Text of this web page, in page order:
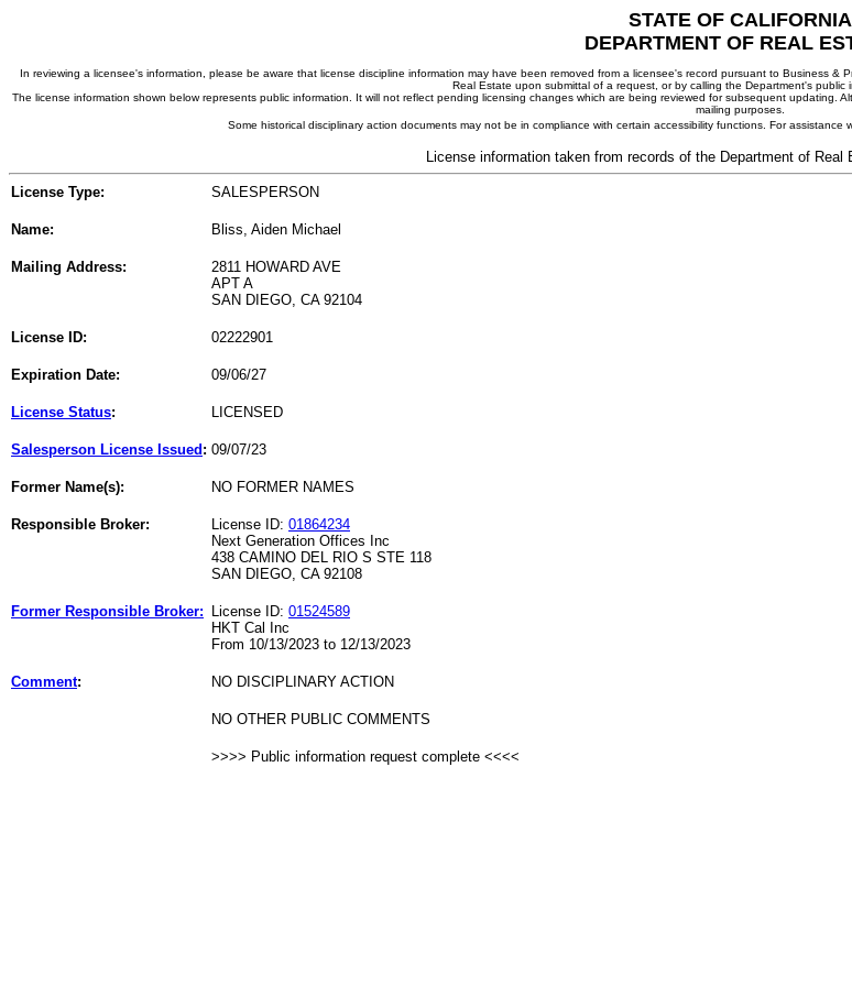
STATE OF CALIFORNIA
DEPARTMENT OF REAL
In reviewing a licensee's information, please be aware that license discipline information may have been removed from a licensee's record pursuant to Business
Real Estate upon submittal of a request, or by calling the Department's public
The license information shown below represents public information. It will not reflect pending licensing changes which are being reviewed for subsequent
mailing purposes.
Some historical disciplinary action documents may not be in compliance with certain accessibility functions. For
License information taken from records of the Department of Real
License Type: SALESPERSON
Name: Bliss, Aiden Michael
Mailing Address:
2811 HOWARD AVE
APT A
SAN DIEGO, CA 92104
License ID: 02222901
Expiration Date: 09/06/27
License Status: LICENSED
Salesperson License Issued : 09/07/23
Former Name(s): NO FORMER NAMES
Responsible Broker: License ID: 01864234
Next Generation Offices Inc
438 CAMINO DEL RIO S STE 118
SAN DIEGO, CA 92108
Former Responsible Broker: License ID: 01524589
HKT Cal Inc
From 10/13/2023 to 12/13/2023
Comment: NO DISCIPLINARY ACTION
NO OTHER PUBLIC COMMENTS
>>>> Public information request complete <<<<